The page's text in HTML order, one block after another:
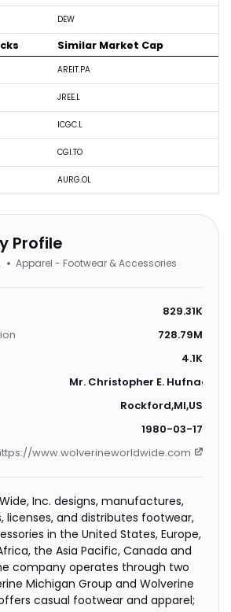
DEW
Similar Market Cap
AREIT.PA
JREE.L
ICGC.L
CGI.TO
AURG.OL
Profile
Apparel - Footwear & Accessories
829.31K
728.79M
4.1K
Mr. Christopher E. Hufnagel
Rockford,MI,US
1980-03-17
www.wolverineworldwide.com
Inc. designs, manufactures,
licenses, and distributes footwear,
in the United States, Europe,
the Asia Pacific, Canada and
company operates through two
Michigan Group and Wolverine
casual footwear and apparel;